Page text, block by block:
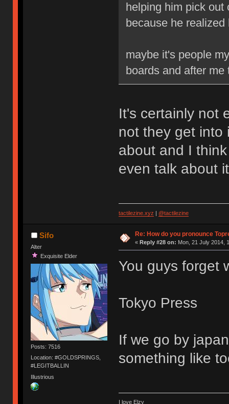
helping him pick
because he
maybe it's people
boards and after
It's certainly not
not they get into
about and I
even talk about
tactilezine.xyz | @tactilezine
Sifo
Alter
Exquisite Elder
Posts: 7516
Location: #GOLDSPRINGS,
#LEGITBALLIN
Illustrious
Re: How do you pronounce
« Reply #28 on: Mon, 21 July 2014,
You guys forget
Tokyo Press
If we go by
something like
I love Elzy